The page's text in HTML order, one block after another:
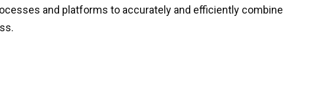
and platforms to accurately and efficiently combine